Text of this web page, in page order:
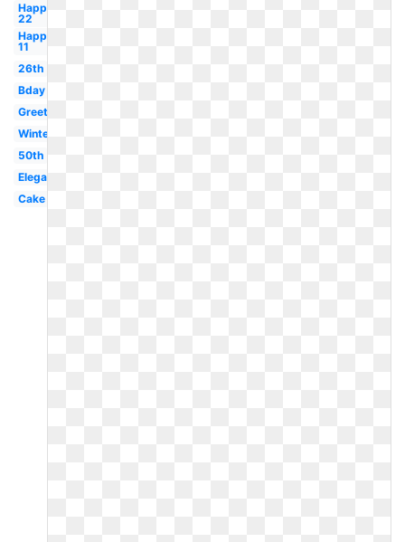
Happy
22
Happy
11
26th
Bday
Greeting
Winter
50th
Elegant
Cake